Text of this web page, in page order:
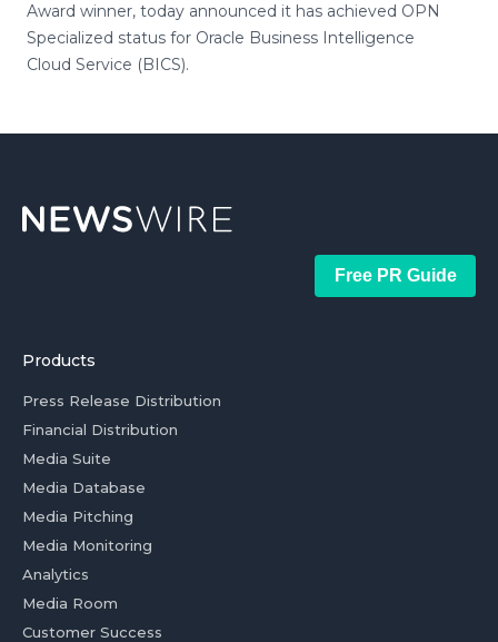
Award winner, today announced it has achieved OPN
Specialized status for Oracle Business Intelligence
Cloud Service (BICS).
Free PR Guide
Products
Press Release Distribution
Financial Distribution
Media Suite
Media Database
Media Pitching
Media Monitoring
Analytics
Media Room
Customer Success